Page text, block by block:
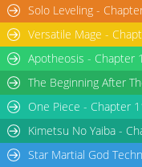
Chapter 3.6
Chapter 3.5
Chapter 3.4
Chapter 3.3
Chapter 3.2
Chapter 3.1
Chapter 3
Chapter 2.9
Solo Leveling -
Versatile Mage -
Apotheosis - Chapter
The Beginning After
One Piece - Chapter
Kimetsu No Yaiba -
Star Martial God